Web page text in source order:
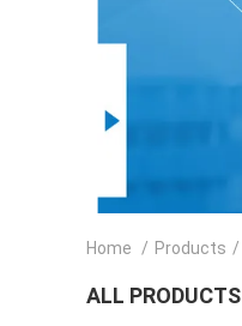
Home / Products /
ALL PRODUCTS